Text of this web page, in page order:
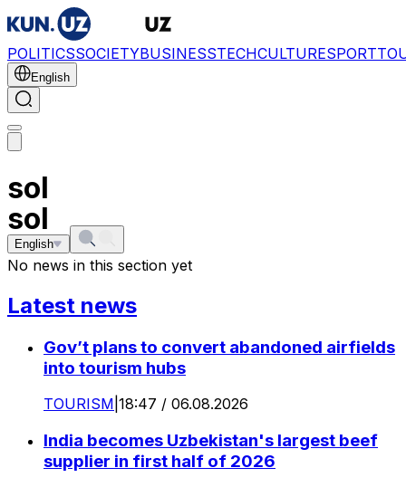
POLITICSSOCIETYBUSINESSTECHCULTURESPORT
English
sol
English
sol
No news in this section yet
Latest news
Gov’t plans to convert abandoned airfields
into tourism hubs
TOURISM 18:47 / 06.08.2026
India becomes Uzbekistan's largest beef
supplier in first half of 2026